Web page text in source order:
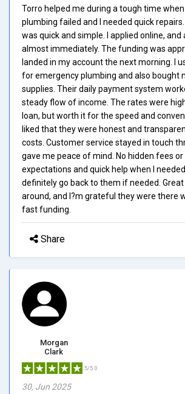
Torro helped me during a tough time
plumbing failed and I needed quick
was quick and simple. I applied online, and
almost immediately. The funding was
landed in my account the next morning. I
for emergency plumbing and also bought
supplies. Their daily payment system
steady flow of income. The rates were
loan, but worth it for the speed and
liked that they were honest and
costs. Customer service stayed in touch
gave me peace of mind. No hidden fees
expectations and quick help when I
definitely go back to them if needed.
around, and I?m grateful they were there
fast funding.
Share
Morgan
Clark
5/5.0
30, Jun 2025